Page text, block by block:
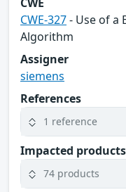
CWE-327- Use of a
Algorithm
Assigner
siemens
References
1 reference
Impacted products
74 products